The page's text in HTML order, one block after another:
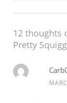
12 thoughts
Pretty